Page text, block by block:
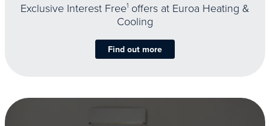
Exclusive Interest Free1 offers at Euroa Heating &
Cooling
Find out more